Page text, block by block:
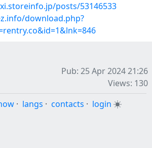
posts/53146533
download.php?
Pub: 25 Apr 2024 21:26
Views: 130
· langs · contacts · login